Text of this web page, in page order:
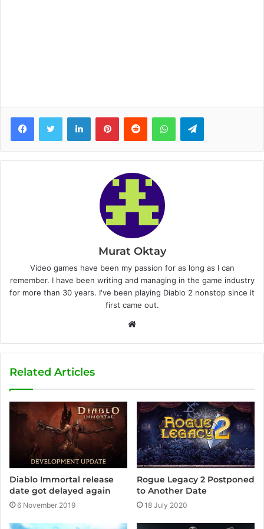
Murat Oktay
Video games have been my passion for as long as I can
remember. I have been writing and managing in the game industry
for more than 30 years. I've been playing Diablo 2 nonstop since it
first came out.
b
e
Related Articles
Diablo Immortal release
date got delayed again
6 November 2019
Rogue Legacy 2 Postponed
to Another Date
18 July 2020